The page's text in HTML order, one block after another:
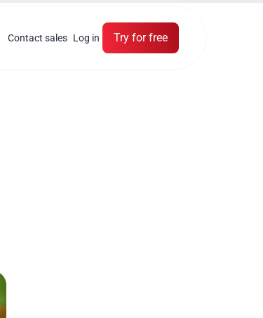
Contact sales Log in Try for free